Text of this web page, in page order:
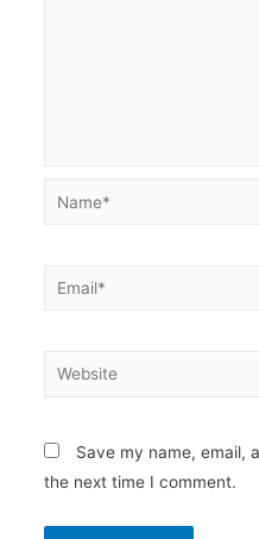
Name*
Email*
Website
Save my name, email,
the next time I comment.